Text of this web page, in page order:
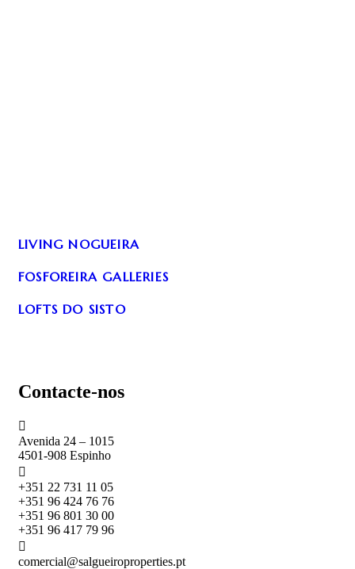
LIVING NOGUEIRA
FOSFOREIRA GALLERIES
LOFTS DO SISTO
Contacte-nos
Avenida 24 – 1015
4501-908 Espinho
+351 22 731 11 05
+351 96 424 76 76
+351 96 801 30 00
+351 96 417 79 96
comercial@salgueiroproperties.pt